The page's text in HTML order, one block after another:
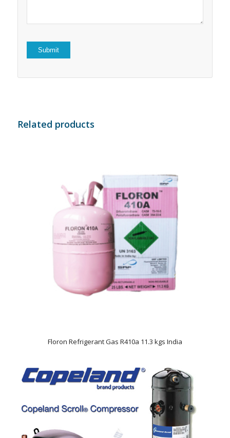
Related products
Floron Refrigerant Gas R410a 11.3 kgs India